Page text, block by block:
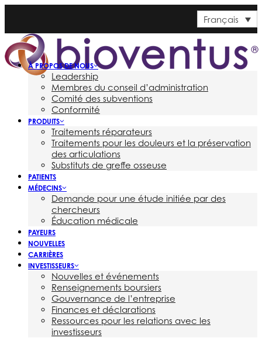
Français
À PROPOS DE NOUS
Leadership
Membres du conseil d’administration
Comité des subventions
Conformité
PRODUITS
Traitements réparateurs
Traitements pour les douleurs et la préservation
des articulations
Substituts de greffe osseuse
PATIENTS
MÉDECINS
Demande pour une étude initiée par des
chercheurs
Éducation médicale
PAYEURS
NOUVELLES
CARRIÈRES
INVESTISSEURS
Nouvelles et événements
Renseignements boursiers
Gouvernance de l’entreprise
Finances et déclarations
Ressources pour les relations avec les
investisseurs